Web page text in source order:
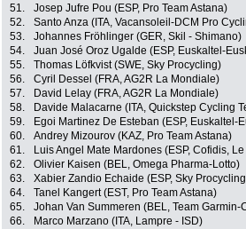
51.
Josep Jufre Pou (ESP, Pro Team Astana)
52.
Santo Anza (ITA, Vacansoleil-DCM Pro
53.
Johannes Fröhlinger (GER, Skil - Shimano)
54.
Juan José Oroz Ugalde (ESP, Euskaltel-
55.
Thomas Löfkvist (SWE, Sky Procycling)
56.
Cyril Dessel (FRA, AG2R La Mondiale)
57.
David Lelay (FRA, AG2R La Mondiale)
58.
Davide Malacarne (ITA, Quickstep Cycling
59.
Egoi Martinez De Esteban (ESP, Euskaltel-
60.
Andrey Mizourov (KAZ, Pro Team Astana)
61.
Luis Angel Mate Mardones (ESP, Cofidis,
62.
Olivier Kaisen (BEL, Omega Pharma-Lotto)
63.
Xabier Zandio Echaide (ESP, Sky
64.
Tanel Kangert (EST, Pro Team Astana)
65.
Johan Van Summeren (BEL, Team Garmin-
66.
Marco Marzano (ITA, Lampre - ISD)